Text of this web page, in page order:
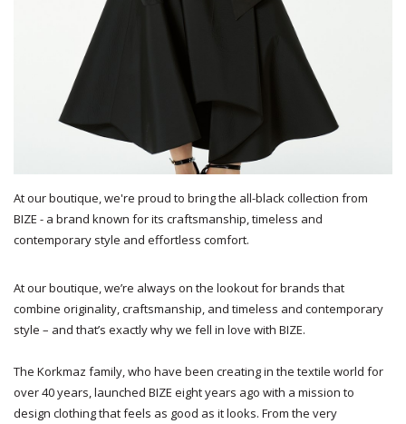
At our boutique, we're proud to bring the all-black collection from
BIZE - a brand known for its craftsmanship, timeless and
contemporary style and effortless comfort.
At our boutique, we’re always on the lookout for brands that
combine originality, craftsmanship, and timeless and contemporary
style – and that’s exactly why we fell in love with BIZE.
The Korkmaz family, who have been creating in the textile world for
over 40 years, launched BIZE eight years ago with a mission to
design clothing that feels as good as it looks. From the very